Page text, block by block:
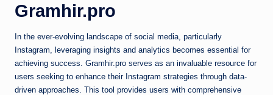
Gramhir.pro
In the ever-evolving landscape of social media, particularly
Instagram, leveraging insights and analytics becomes essential for
achieving success. Gramhir.pro serves as an invaluable resource for
users seeking to enhance their Instagram strategies through data-
driven approaches. This tool provides users with comprehensive